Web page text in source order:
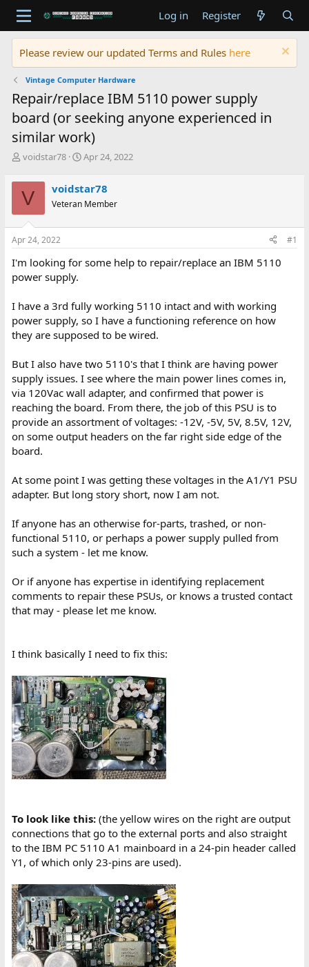
Log in Register
Please review our updated Terms and Rules here
Vintage Computer Hardware
Repair/replace IBM 5110 power supply
board (or seeking anyone experienced in
similar work)
T
r
e
a
d
s
t
r
t
r
voidstar78
S
r
t
a
Apr 24, 2022
V voidstar78
Veteran Member
Apr 24, 2022 #1
I'm looking for some help to repair/replace an IBM 5110
power supply.
I have a 3rd fully working 5110 intact and with working
power supply, so I have a functioning reference on how
they are supposed to be wired.
But I also have two 5110's that I think are having power
supply issues. I see where the main power lines comes in,
via 120Vac wall adapter, and confirmed that power is
reaching the board. From there, the job of this PSU is to
provide an assortment of voltages: -12V, -5V, 5V, 8.5V, 12V,
on some output headers on the far right side edge of the
board.
At some point I was getting these voltages in the A1/Y1 PSU
adapter. But long story short, now I am not.
If anyone has an otherwise for-parts, trashed, or non-
functional 5110, or perhaps a power supply pulled from
such a system - let me know.
Or if anyone has expertise in identifying replacement
comments to repair these PSUs, or knows a trusted contact
that may - please let me know.
I think basically I need to fix this:
To look like this: (the yellow wires on the right are output
connections that go to the external ports and also straight
to the IBM PC 5110 A1 mainboard in a 24-pin header called
Y1, of which only 23-pins are used).